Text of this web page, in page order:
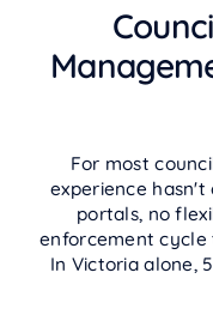
For most
experience
portals, no
enforcement cycle
In Victoria alone,